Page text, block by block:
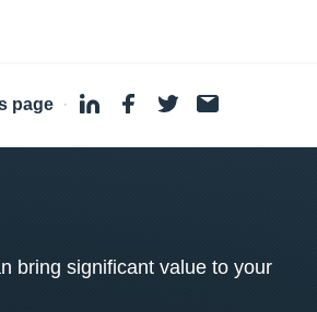
page ·
bring significant value to your